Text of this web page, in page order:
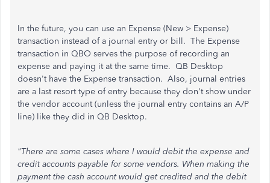
In the future, you can use an Expense (New > Expense)
transaction instead of a journal entry or bill. The Expense
transaction in QBO serves the purpose of recording an
expense and paying it at the same time. QB Desktop
doesn't have the Expense transaction. Also, journal entries
are a last resort type of entry because they don't show under
the vendor account (unless the journal entry contains an A/P
line) like they did in QB Desktop.
"There are some cases where I would debit the expense and
credit accounts payable for some vendors. When making the
payment the cash account would get credited and the debit